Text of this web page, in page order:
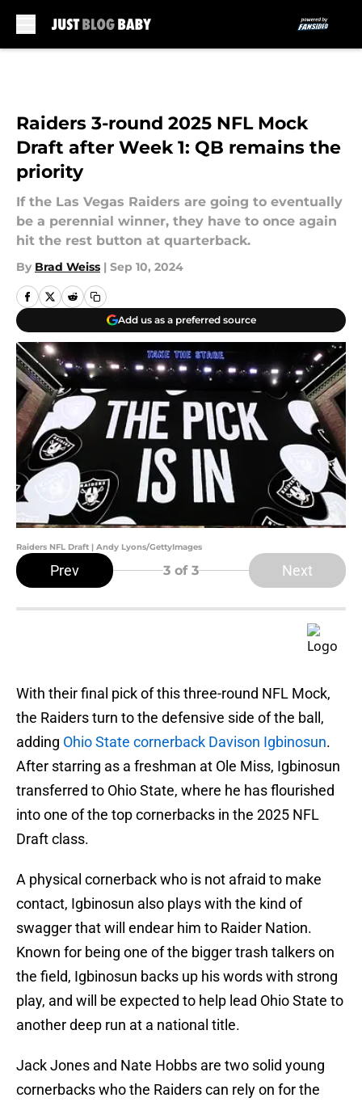
Raiders 3-round 2025 NFL Mock
Draft after Week 1: QB remains the
priority
If the Las Vegas Raiders are going to eventually
be a perennial winner, they have to once again
hit the rest button at quarterback.
By Brad Weiss | Sep 10, 2024
Add us as a preferred source
Raiders NFL Draft | Andy Lyons/GettyImages
Prev 3 of 3 Next
With their final pick of this three-round NFL Mock,
the Raiders turn to the defensive side of the ball,
adding Ohio State cornerback Davison Igbinosun.
After starring as a freshman at Ole Miss, Igbinosun
transferred to Ohio State, where he has flourished
into one of the top cornerbacks in the 2025 NFL
Draft class.
A physical cornerback who is not afraid to make
contact, Igbinosun also plays with the kind of
swagger that will endear him to Raider Nation.
Known for being one of the bigger trash talkers on
the field, Igbinosun backs up his words with strong
play, and will be expected to help lead Ohio State to
another deep run at a national title.
Jack Jones and Nate Hobbs are two solid young
cornerbacks who the Raiders can rely on for the